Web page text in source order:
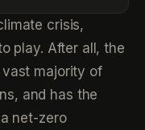
crisis,
play. After all, the
majority of
and has the
net-zero